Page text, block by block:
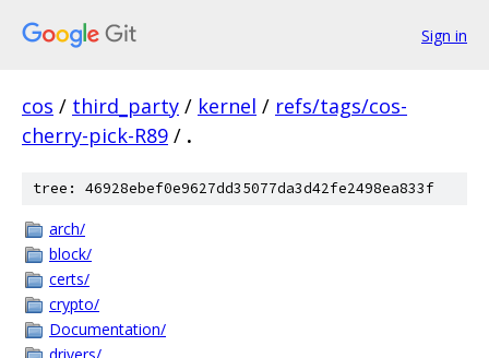
Sign in
cos / third_party / kernel / refs/tags/cos-
cherry-pick-R89 / .
tree: 46928ebef0e9627dd35077da3d42fe2498ea833f
arch/
block/
certs/
crypto/
Documentation/